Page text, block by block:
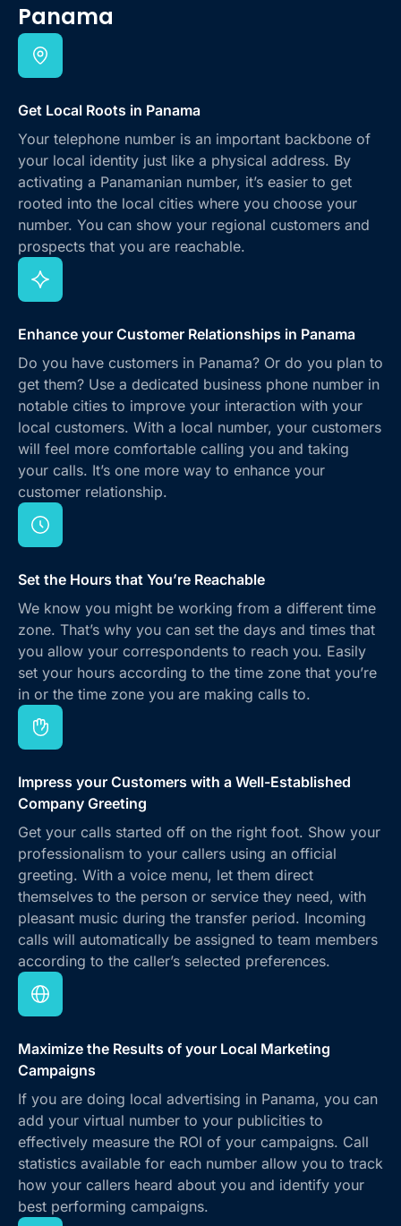
Panama
Get Local Roots in Panama
Your telephone number is an important backbone of
your local identity just like a physical address. By
activating a Panamanian number, it’s easier to get
rooted into the local cities where you choose your
number. You can show your regional customers and
prospects that you are reachable.
Enhance your Customer Relationships in Panama
Do you have customers in Panama? Or do you plan to
get them? Use a dedicated business phone number in
notable cities to improve your interaction with your
local customers. With a local number, your customers
will feel more comfortable calling you and taking
your calls. It’s one more way to enhance your
customer relationship.
Set the Hours that You’re Reachable
We know you might be working from a different time
zone. That’s why you can set the days and times that
you allow your correspondents to reach you. Easily
set your hours according to the time zone that you’re
in or the time zone you are making calls to.
Impress your Customers with a Well-Established
Company Greeting
Get your calls started off on the right foot. Show your
professionalism to your callers using an official
greeting. With a voice menu, let them direct
themselves to the person or service they need, with
pleasant music during the transfer period. Incoming
calls will automatically be assigned to team members
according to the caller’s selected preferences.
Maximize the Results of your Local Marketing
Campaigns
If you are doing local advertising in Panama, you can
add your virtual number to your publicities to
effectively measure the ROI of your campaigns. Call
statistics available for each number allow you to track
how your callers heard about you and identify your
best performing campaigns.